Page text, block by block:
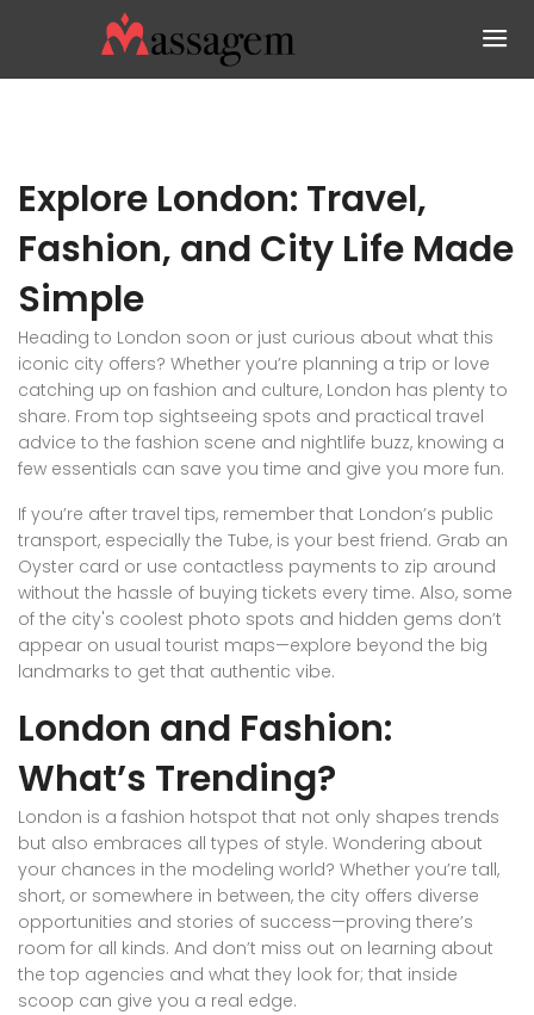
Explore London: Travel,
Fashion, and City Life Made
Simple
Heading to London soon or just curious about what this
iconic city offers? Whether you’re planning a trip or love
catching up on fashion and culture, London has plenty to
share. From top sightseeing spots and practical travel
advice to the fashion scene and nightlife buzz, knowing a
few essentials can save you time and give you more fun.
If you’re after travel tips, remember that London’s public
transport, especially the Tube, is your best friend. Grab an
Oyster card or use contactless payments to zip around
without the hassle of buying tickets every time. Also, some
of the city's coolest photo spots and hidden gems don’t
appear on usual tourist maps—explore beyond the big
landmarks to get that authentic vibe.
London and Fashion:
What’s Trending?
London is a fashion hotspot that not only shapes trends
but also embraces all types of style. Wondering about
your chances in the modeling world? Whether you’re tall,
short, or somewhere in between, the city offers diverse
opportunities and stories of success—proving there’s
room for all kinds. And don’t miss out on learning about
the top agencies and what they look for; that inside
scoop can give you a real edge.